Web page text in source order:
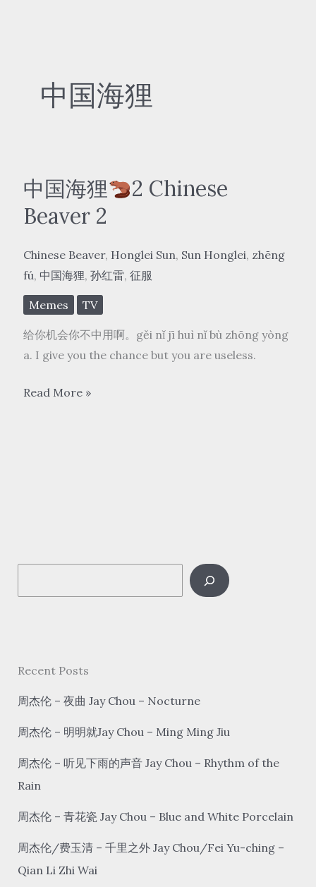
中国海狸
中国海狸
2 Chinese
Beaver 2
Chinese Beaver, Honglei Sun, Sun Honglei, zhēng
fú, 中国海狸, 孙红雷, 征服
Memes TV
给你机会你不中用啊。gěi nǐ jī huì nǐ bù zhōng yòng
a. I give you the chance but you are useless.
中
Read More »
e
c
Recent Posts
周杰伦 – 夜曲 Jay Chou – Nocturne
周杰伦 – 明明就Jay Chou – Ming Ming Jiu
周杰伦 – 听见下雨的声音 Jay Chou – Rhythm of the
Rain
周杰伦 – 青花瓷 Jay Chou – Blue and White Porcelain
周杰伦/费玉清 – 千里之外 Jay Chou/Fei Yu-ching –
Qian Li Zhi Wai